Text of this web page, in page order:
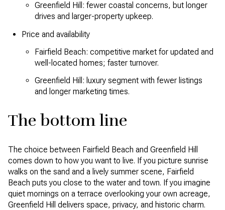
Greenfield Hill: fewer coastal concerns, but longer
drives and larger-property upkeep.
Price and availability
Fairfield Beach: competitive market for updated and
well-located homes; faster turnover.
Greenfield Hill: luxury segment with fewer listings
and longer marketing times.
The bottom line
The choice between Fairfield Beach and Greenfield Hill
comes down to how you want to live. If you picture sunrise
walks on the sand and a lively summer scene, Fairfield
Beach puts you close to the water and town. If you imagine
quiet mornings on a terrace overlooking your own acreage,
Greenfield Hill delivers space, privacy, and historic charm.